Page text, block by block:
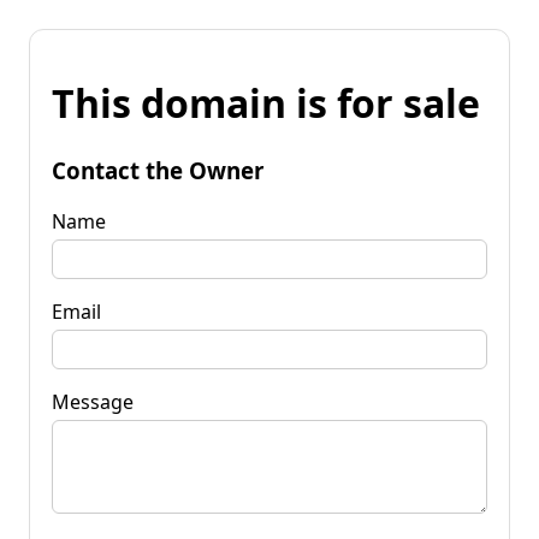
This domain is for sale
Contact the Owner
Name
Email
Message